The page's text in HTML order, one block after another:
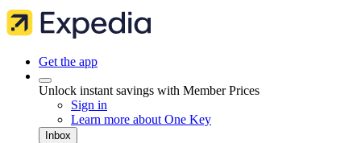
Get the app
Unlock instant savings with Member Prices
Sign in
Learn more about One Key
Inbox